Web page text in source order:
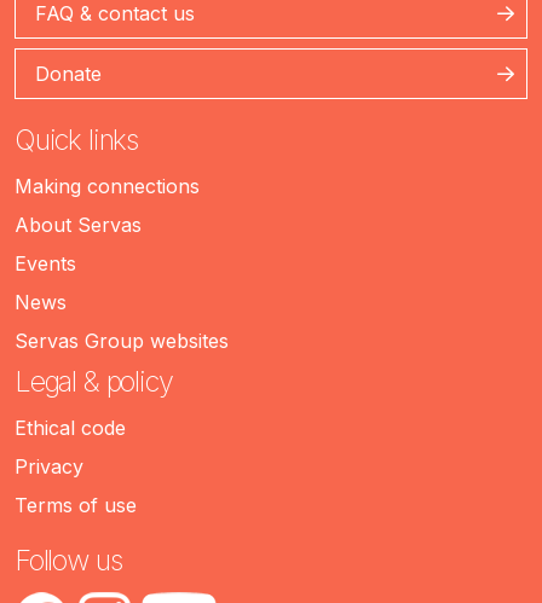
FAQ & contact us
Donate
Quick links
Making connections
About Servas
Events
News
Servas Group websites
Legal & policy
Ethical code
Privacy
Terms of use
Follow us